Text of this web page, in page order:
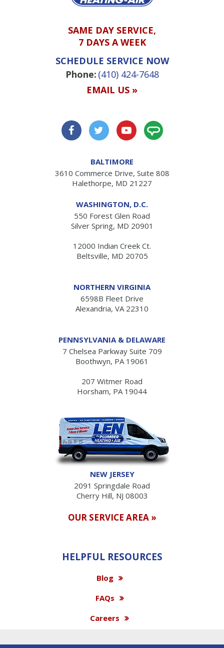
SAME DAY SERVICE,
7 DAYS A WEEK
SCHEDULE SERVICE NOW
Phone: (410) 424-7648
EMAIL US »
BALTIMORE
3610 Commerce Drive, Suite 808
Halethorpe, MD 21227
WASHINGTON, D.C.
550 Forest Glen Road
Silver Spring, MD 20901
12000 Indian Creek Ct.
Beltsville, MD 20705
NORTHERN VIRGINIA
6598B Fleet Drive
Alexandria, VA 22310
PENNSYLVANIA & DELAWARE
7 Chelsea Parkway Suite 709
Boothwyn, PA 19061
207 Witmer Road
Horsham, PA 19044
NEW JERSEY
2091 Springdale Road
Cherry Hill, NJ 08003
OUR SERVICE AREA »
HELPFUL RESOURCES
Blog
FAQs
Careers